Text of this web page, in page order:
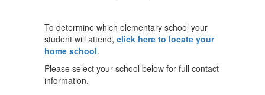
To determine which elementary school your
student will attend, click here to locate your
home school.
Please select your school below for full contact
information.